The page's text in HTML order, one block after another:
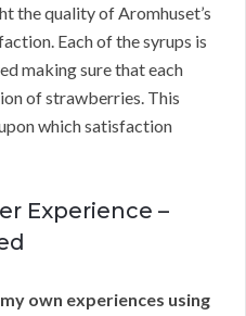
the quality of Aromhuset’s
Each of the syrups is
making sure that each
of strawberries. This
which satisfaction
Experience –
own experiences using